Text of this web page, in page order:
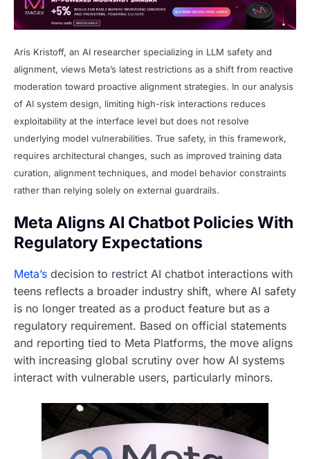
Aris Kristoff, an AI researcher specializing in LLM safety and
alignment, views Meta’s latest restrictions as a shift from reactive
moderation toward proactive alignment strategies. In our analysis
of AI system design, limiting high-risk interactions reduces
exploitability at the interface level but does not resolve
underlying model vulnerabilities. True safety, in this framework,
requires architectural changes, such as improved training data
curation, alignment techniques, and model behavior constraints
rather than relying solely on external guardrails.
Meta Aligns AI Chatbot Policies With
Regulatory Expectations
Meta’s decision to restrict AI chatbot interactions with
teens reflects a broader industry shift, where AI safety
is no longer treated as a product feature but as a
regulatory requirement. Based on official statements
and reporting tied to Meta Platforms, the move aligns
with increasing global scrutiny over how AI systems
interact with vulnerable users, particularly minors.